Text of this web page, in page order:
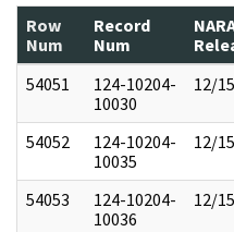
Row
Num
Record
Num
54051
124-10204-
10030
12/
54052
124-10204-
10035
12/
54053
124-10204-
10036
12/